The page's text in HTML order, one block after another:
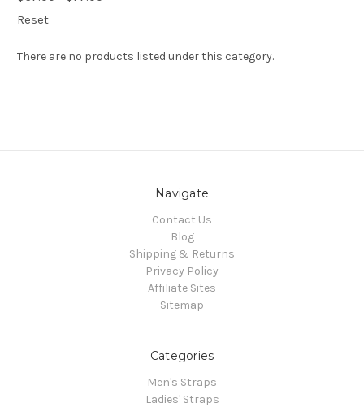
Reset
There are no products listed under this category.
Navigate
Contact Us
Blog
Shipping & Returns
Privacy Policy
Affiliate Sites
Sitemap
Categories
Men's Straps
Ladies' Straps